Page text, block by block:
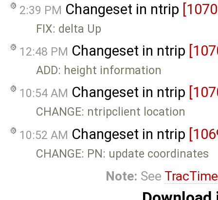
2:39 PM Changeset in ntrip
FIX: delta Up
12:48 PM Changeset in ntrip
ADD: height information
10:54 AM Changeset in ntrip
CHANGE: ntripclient location
10:52 AM Changeset in ntrip
CHANGE: PN: update coordinates
Note: See